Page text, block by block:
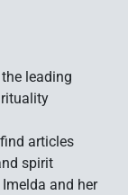
leading
articles
spirit
and her